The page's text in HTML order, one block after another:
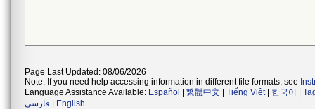
Page Last Updated: 08/06/2026
Note: If you need help accessing information in different file formats, see
Language Assistance Available: Español 繁體中文 Tiếng Việt| 한국어
فارسی
English